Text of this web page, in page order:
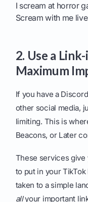
I scream at horror
Scream with me
2. Use a
Maximum
If you have a
other social media,
limiting. This is
Beacons, or Later
These services give
to put in your
taken to a simple
allyour important